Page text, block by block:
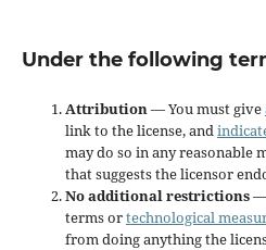
Under the following
Attribution— You must give
link to the license, and
may do so in any reasonable
that suggests the licensor
No additional restrictions—
terms ortechnological
from doing anything the